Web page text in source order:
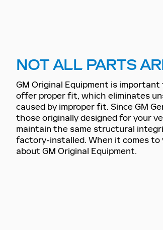
NOT ALL PARTS
GM Original Equipment is
offer proper fit, which eliminates
caused by improper fit. Since GM
those originally designed for your
maintain the same structural
factory-installed. When it comes
about GM Original Equipment.